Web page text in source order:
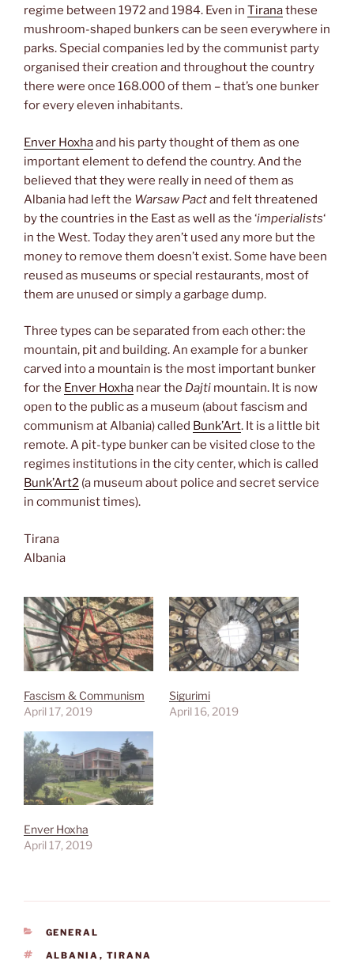
regime between 1972 and 1984. Even in Tiranathese
mushroom-shaped bunkers can be seen everywhere in
parks. Special companies led by the communist party
organised their creation and throughout the country
there were once 168.000 of them – that’s one bunker
for every eleven inhabitants.
Enver Hoxhaand his party thought of them as one
important element to defend the country. And the
believed that they were really in need of them as
Albania had left the Warsaw Pactand felt threatened
by the countries in the East as well as the ‘imperialists‘
in the West. Today they aren’t used any more but the
money to remove them doesn’t exist. Some have been
reused as museums or special restaurants, most of
them are unused or simply a garbage dump.
Three types can be separated from each other: the
mountain, pit and building. An example for a bunker
carved into a mountain is the most important bunker
for the Enver Hoxha near the Dajti mountain. It is now
open to the public as a museum (about fascism and
communism at Albania) called Bunk’Art. It is a little bit
remote. A pit-type bunker can be visited close to the
regimes institutions in the city center, which is called
Bunk’Art2 (a museum about police and secret service
in communist times).
Tirana
Albania
Fascism & Communism
April 17, 2019
Sigurimi
April 16, 2019
Enver Hoxha
April 17, 2019
CATEGORIES
GENERAL
TAGS
ALBANIA , TIRANA